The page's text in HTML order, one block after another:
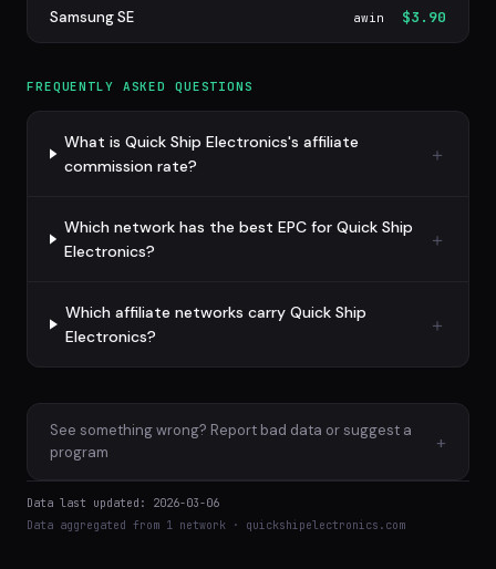
Samsung SE awin $3.90
FREQUENTLY ASKED QUESTIONS
What is Quick Ship Electronics's affiliate
commission rate?
Which network has the best EPC for Quick Ship
Electronics?
Which affiliate networks carry Quick Ship
Electronics?
See something wrong? Report bad data or suggest a
program
+
Data last updated: 2026-03-06
Data aggregated from 1 network · quickshipelectronics.com